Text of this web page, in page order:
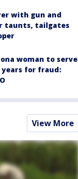
with gun and
taunts, tailgates
woman to serve
years for fraud:
View More